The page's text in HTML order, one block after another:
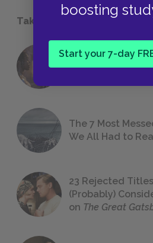
boosting
Start your 7-day
Take a Study Break
18 of the Most
The 7 Most
We All Had to
23 Rejected
(Probably)
on The Great